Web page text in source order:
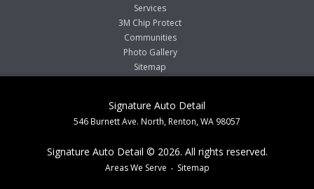
Services
3M Chip Protect
Communities
Photo Gallery
Sitemap
Signature Auto Detail
546 Burnett Ave. North, Renton, WA 98057
Signature Auto Detail © 2026. All rights reserved.
Areas We Serve Sitemap